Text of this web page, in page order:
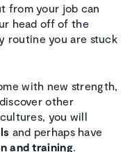
from your job can
head off of the
routine you are stuck
with new strength,
other
you will
and perhaps have
and training.